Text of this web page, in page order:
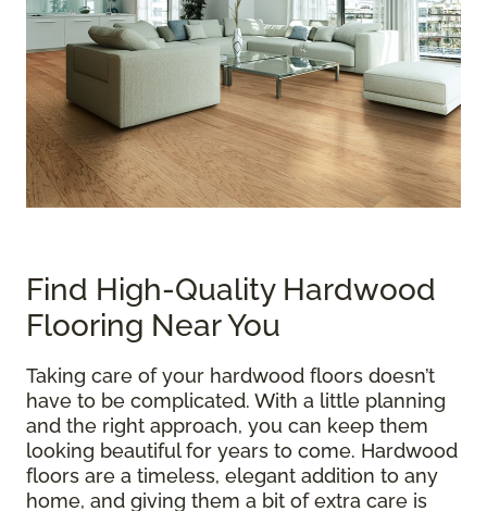
Find High-Quality Hardwood
Flooring Near You
Taking care of your hardwood floors doesn’t
have to be complicated. With a little planning
and the right approach, you can keep them
looking beautiful for years to come. Hardwood
floors are a timeless, elegant addition to any
home, and giving them a bit of extra care is